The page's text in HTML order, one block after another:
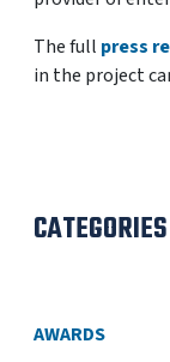
The full press
in the project
CATEGORIES
AWARDS